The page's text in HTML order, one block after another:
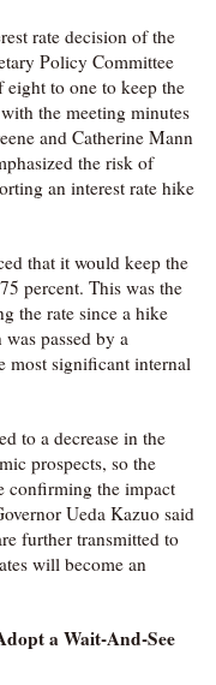
rate decision of the
Policy Committee
to one to keep the
the meeting minutes
and Catherine Mann
the risk of
an interest rate hike
that it would keep the
percent. This was the
the rate since a hike
passed by a
most significant internal
to a decrease in the
prospects, so the
confirming the impact
Ueda Kazuo said
further transmitted to
will become an
a Wait-And-See